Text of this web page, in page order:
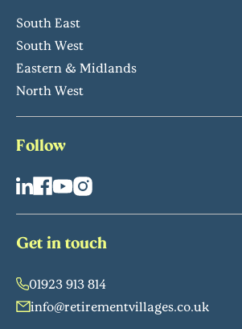
South East
South West
Eastern & Midlands
North West
Follow
Get in touch
01923 913 814
info@retirementvillages.co.uk